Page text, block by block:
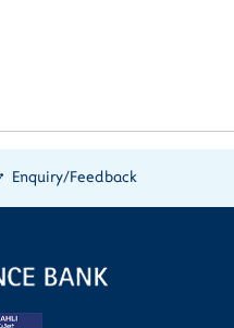
Enquiry/Feedback